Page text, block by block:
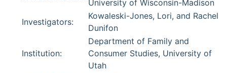
University of Wisconsin-Madison
Investigators:
Kowaleski-Jones, Lori, and Rachel
Dunifon
Institution:
Department of Family and
Consumer Studies, University of
Utah